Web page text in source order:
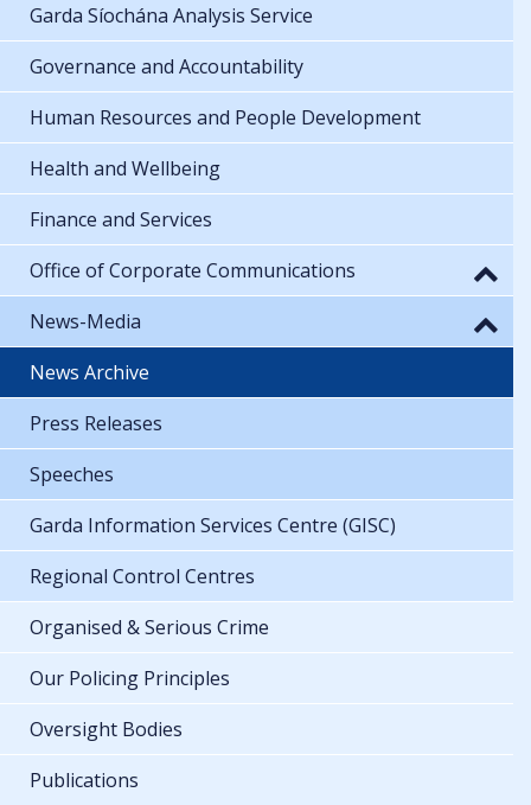
Garda Síochána Analysis Service
Governance and Accountability
Human Resources and People Development
Health and Wellbeing
Finance and Services
Office of Corporate Communications
News-Media
News Archive
Press Releases
Speeches
Garda Information Services Centre (GISC)
Regional Control Centres
Organised & Serious Crime
Our Policing Principles
Oversight Bodies
Publications